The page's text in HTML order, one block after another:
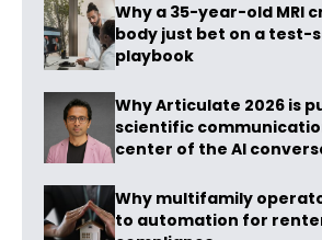
Why a 35-year-old MRI
body just bet on a test-
playbook
Why Articulate 2026 is
scientific
center of the AI
Why multifamily
to automation for